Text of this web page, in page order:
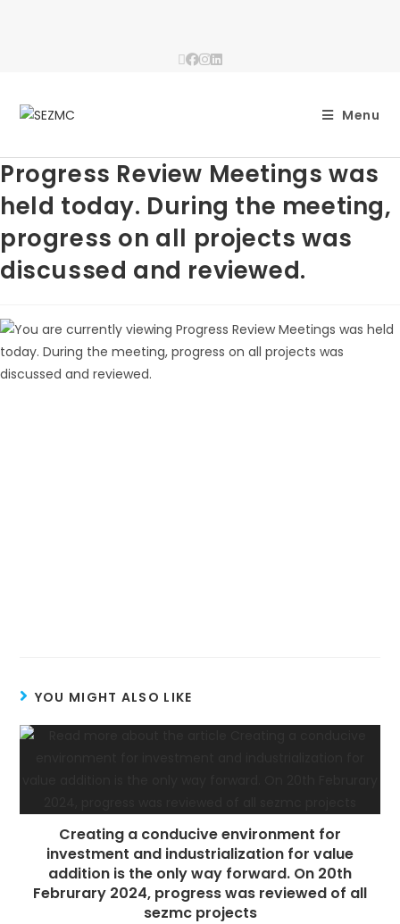
Menu
Progress Review Meetings was
held today. During the meeting,
progress on all projects was
discussed and reviewed.
YOU MIGHT ALSO LIKE
Creating a conducive environment for
investment and industrialization for value
addition is the only way forward. On 20th
Februrary 2024, progress was reviewed of all
sezmc projects